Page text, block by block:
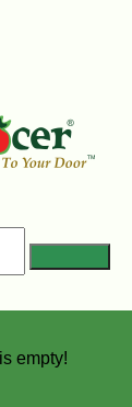
empty!